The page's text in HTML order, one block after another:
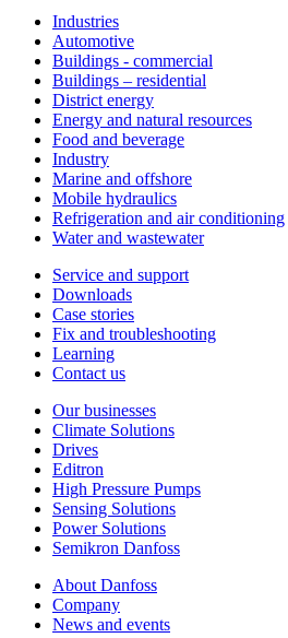
Industries
Automotive
Buildings - commercial
Buildings – residential
District energy
Energy and natural resources
Food and beverage
Industry
Marine and offshore
Mobile hydraulics
Refrigeration and air conditioning
Water and wastewater
Service and support
Downloads
Case stories
Fix and troubleshooting
Learning
Contact us
Our businesses
Climate Solutions
Drives
Editron
High Pressure Pumps
Sensing Solutions
Power Solutions
Semikron Danfoss
About Danfoss
Company
News and events